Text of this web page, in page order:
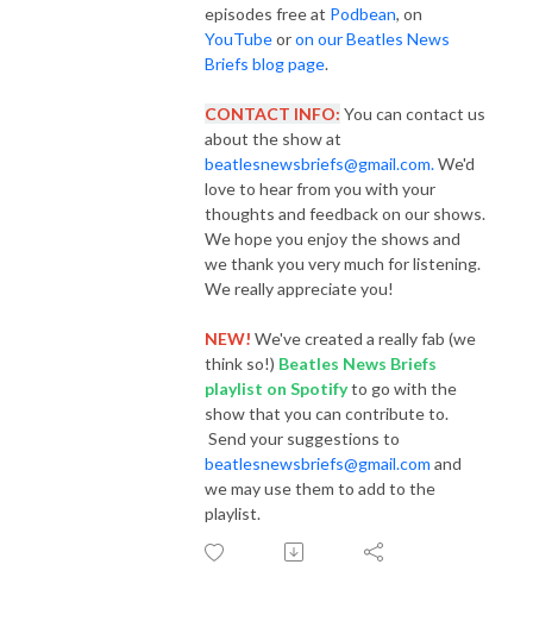
episodes free at Podbean, on
YouTubeoron our Beatles News
Briefs blog page.
CONTACT INFO: You can contact us
about the show at
beatlesnewsbriefs@gmail.com.We'd
love to hear from you with your
thoughts and feedback on our shows.
We hope you enjoy the shows and
we thank you very much for listening.
We really appreciate you!
NEW! We've created a really fab (we
think so!) Beatles News Briefs
playlist on Spotifyto go with the
show that you can contribute to.
Send your suggestions to
beatlesnewsbriefs@gmail.com and
we may use them to add to the
playlist.